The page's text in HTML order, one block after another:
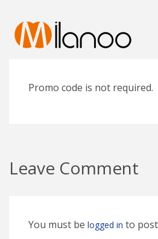
Promo code is not required.
Leave Comment
You must be logged in to